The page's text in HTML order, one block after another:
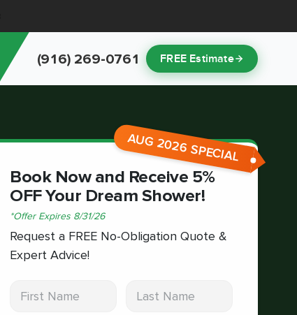
(916) 269-0761 FREE Estimate
AUG 2026 SPECIAL
Book Now and Receive 5%
OFF Your Dream Shower!
*Offer Expires 8/31/26
Request a FREE No-Obligation Quote &
Expert Advice!